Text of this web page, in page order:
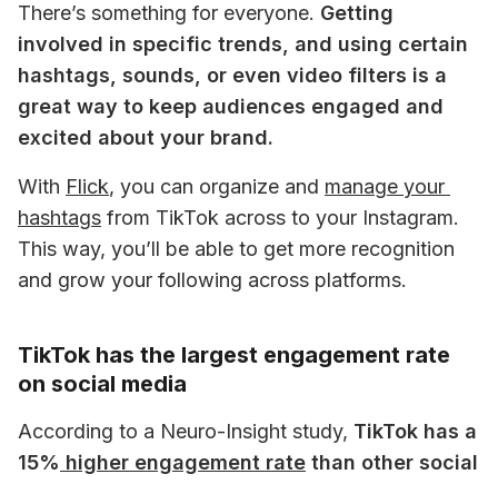
There’s something for everyone. Getting
involved in specific trends, and using certain
hashtags, sounds, or even video filters is a
great way to keep audiences engaged and
excited about your brand.
With Flick, you can organize and manage your
hashtags from TikTok across to your Instagram.
This way, you’ll be able to get more recognition
and grow your following across platforms.
TikTok has the largest engagement rate
on social media
According to a Neuro-Insight study, TikTok has a
15% higher engagement rate than other social